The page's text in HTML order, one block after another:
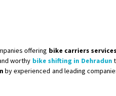
Shifting To
:
Requirement:
Posted By:
offering bike carriers
worthy bike shifting in Dehradun
by experienced and leading